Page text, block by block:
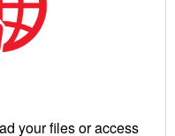
your files or access